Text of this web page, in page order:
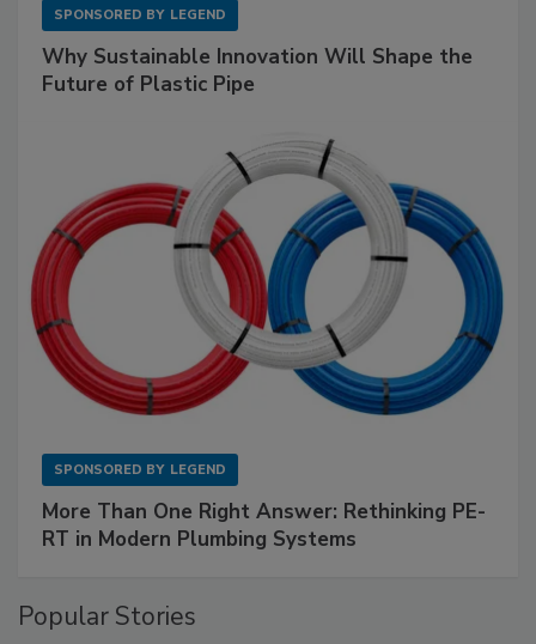
SPONSORED BY LEGEND
Why Sustainable Innovation Will Shape the
Future of Plastic Pipe
SPONSORED BY LEGEND
More Than One Right Answer: Rethinking PE-
RT in Modern Plumbing Systems
Popular Stories